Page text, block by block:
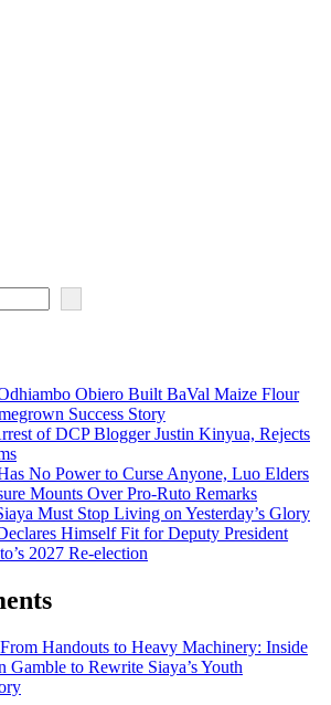
Obiero Built BaVal Maize Flour
Success Story
of DCP Blogger Justin Kinyua, Rejects
No Power to Curse Anyone, Luo Elders
Mounts Over Pro-Ruto Remarks
Must Stop Living on Yesterday’s Glory
Himself Fit for Deputy President
2027 Re-election
From Handouts to Heavy Machinery: Inside
Gamble to Rewrite Siaya’s Youth